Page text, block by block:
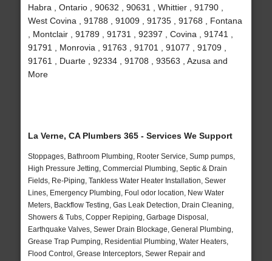
Habra , Ontario , 90632 , 90631 , Whittier , 91790 ,
West Covina , 91788 , 91009 , 91735 , 91768 , Fontana
, Montclair , 91789 , 91731 , 92397 , Covina , 91741 ,
91791 , Monrovia , 91763 , 91701 , 91077 , 91709 ,
91761 , Duarte , 92334 , 91708 , 93563 , Azusa and
More
La Verne, CA Plumbers 365 - Services We Support
Stoppages, Bathroom Plumbing, Rooter Service, Sump pumps,
High Pressure Jetting, Commercial Plumbing, Septic & Drain
Fields, Re-Piping, Tankless Water Heater Installation, Sewer
Lines, Emergency Plumbing, Foul odor location, New Water
Meters, Backflow Testing, Gas Leak Detection, Drain Cleaning,
Showers & Tubs, Copper Repiping, Garbage Disposal,
Earthquake Valves, Sewer Drain Blockage, General Plumbing,
Grease Trap Pumping, Residential Plumbing, Water Heaters,
Flood Control, Grease Interceptors, Sewer Repair and